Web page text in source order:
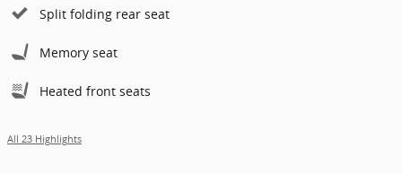
Split folding rear seat
Memory seat
Heated front seats
All 23 Highlights